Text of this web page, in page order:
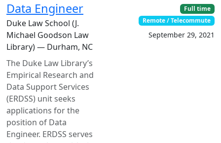
Data Engineer
Duke Law School (J.
Michael Goodson Law
Library) — Durham, NC
The Duke Law Library’s
Empirical Research and
Data Support Services
(ERDSS) unit seeks
applications for the
position of Data
Engineer. ERDSS serves
Full time
Remote / Telecommute
September 29, 2021